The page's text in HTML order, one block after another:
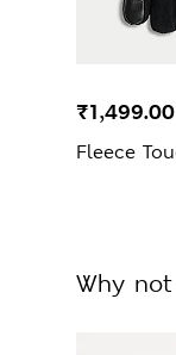
Fleece
₹1,499.00
Why